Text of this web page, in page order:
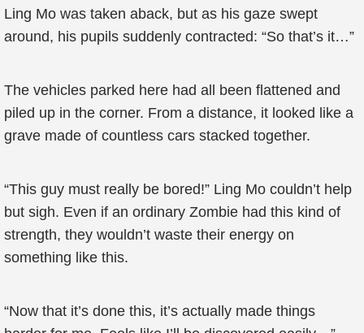
Ling Mo was taken aback, but as his gaze swept
around, his pupils suddenly contracted: “So that’s it…”
The vehicles parked here had all been flattened and
piled up in the corner. From a distance, it looked like a
grave made of countless cars stacked together.
“This guy must really be bored!” Ling Mo couldn’t help
but sigh. Even if an ordinary Zombie had this kind of
strength, they wouldn’t waste their energy on
something like this.
“Now that it’s done this, it’s actually made things